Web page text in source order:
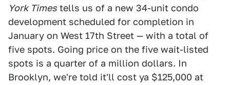
York Times tells us of a new 34-unit condo
development scheduled for completion in
January on West 17th Street — with a total of
five spots. Going price on the five wait-listed
spots is a quarter of a million dollars. In
Brooklyn, we're told it'll cost ya $125,000 at